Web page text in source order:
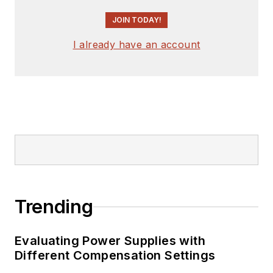
JOIN TODAY!
I already have an account
Trending
Evaluating Power Supplies with
Different Compensation Settings